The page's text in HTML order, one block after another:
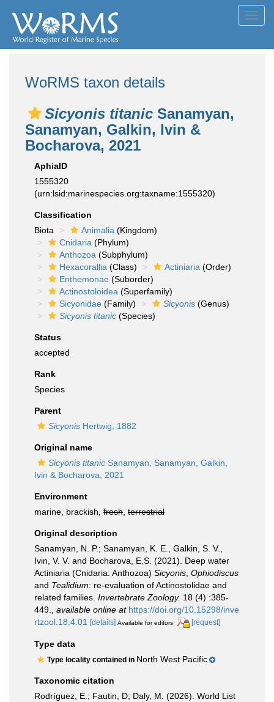
WoRMS taxon details
Sicyonis titanic Sanamyan,
Sanamyan, Galkin, Ivin &
Bocharova, 2021
AphiaID
1555320
(urn:lsid:marinespecies.org:taxname:1555320)
Classification
Biota
Animalia (Kingdom)
Cnidaria (Phylum)
Anthozoa (Subphylum)
Hexacorallia (Class) Actiniaria (Order)
Enthemonae (Suborder)
Actinostoloidea (Superfamily)
Sicyonidae (Family) Sicyonis (Genus)
Sicyonis titanic (Species)
Status
accepted
Rank
Species
Parent
Sicyonis Hertwig, 1882
Original name
Sicyonis titanic Sanamyan, Sanamyan, Galkin,
Ivin & Bocharova, 2021
Environment
marine, brackish, fresh terrestrial
Original description
Sanamyan, N. P.; Sanamyan, K. E., Galkin, S. V.,
Ivin, V. V. and Bocharova, E.S. (2021). Deep water
Actiniaria (Cnidaria: Anthozoa) Sicyonis Ophiodiscus
and Tealidium: re-evaluation of Actinostolidae and
related families. Invertebrate Zoology. 18 (4) :385-
449.
available online at https://doi.org/10.15298/inve
rtzool.18.4.01
[details] Available for editors [request]
Type data
Type locality contained in North West Pacific
Taxonomic citation
Rodríguez, E.; Fautin, D; Daly, M. (2026). World List